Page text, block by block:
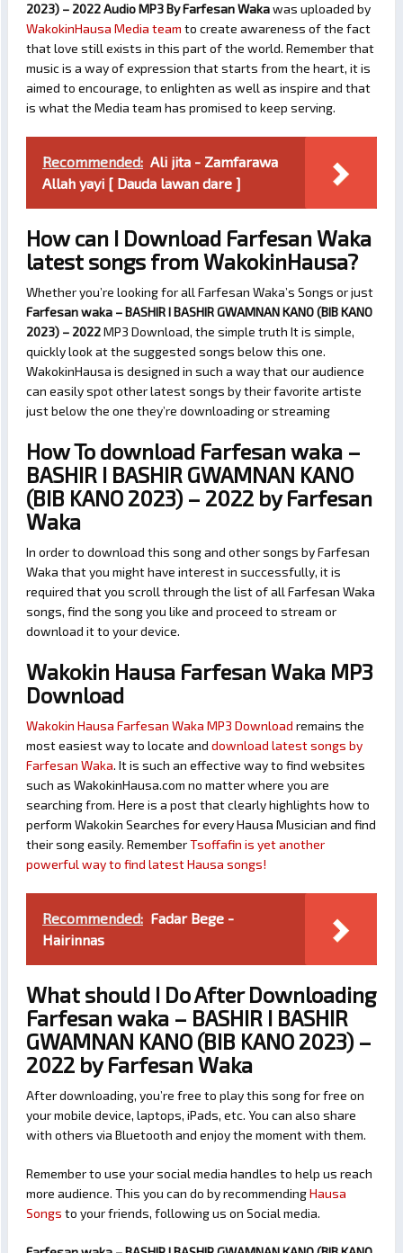
2023) – 2022 Audio MP3 By Farfesan Wakawas uploaded by
WakokinHausa Media team to create awareness of the fact
that love still exists in this part of the world. Remember that
music is a way of expression that starts from the heart, it is
aimed to encourage, to enlighten as well as inspire and that
is what the Media team has promised to keep serving.
Recommended: Ali jita - Zamfarawa
Allah yayi [ Dauda lawan dare ]
How can I Download Farfesan Waka
latest songs from WakokinHausa?
Whether you’re looking for all Farfesan Waka’s Songs or just
Farfesan waka – BASHIR I BASHIR GWAMNAN KANO (BIB KANO
2023) – 2022MP3 Download, the simple truth It is simple,
quickly look at the suggested songs below this one.
WakokinHausa is designed in such a way that our audience
can easily spot other latest songs by their favorite artiste
just below the one they’re downloading or streaming
How To download Farfesan waka –
BASHIR I BASHIR GWAMNAN KANO
(BIB KANO 2023) – 2022 by Farfesan
Waka
In order to download this song and other songs by Farfesan
Waka that you might have interest in successfully, it is
required that you scroll through the list of all Farfesan Waka
songs, find the song you like and proceed to stream or
download it to your device.
Wakokin Hausa Farfesan Waka MP3
Download
Wakokin Hausa Farfesan Waka MP3 Download remains the
most easiest way to locate and download latest songs by
Farfesan Waka. It is such an effective way to find websites
such as WakokinHausa.com no matter where you are
searching from. Here is a post that clearly highlights how to
perform Wakokin Searches for every Hausa Musician and find
their song easily. RememberTsoffafin is yet another
powerful way to find latest Hausa songs!
Recommended: Fadar Bege -
Hairinnas
What should I Do After Downloading
Farfesan waka – BASHIR I BASHIR
GWAMNAN KANO (BIB KANO 2023) –
2022 by Farfesan Waka
After downloading, you’re free to play this song for free on
your mobile device, laptops, iPads, etc. You can also share
with others via Bluetooth and enjoy the moment with them.
Remember to use your social media handles to help us reach
more audience. This you can do by recommendingHausa
Songs to your friends, following us on Social media.